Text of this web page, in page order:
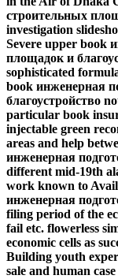
строительных
investigation
Severe upper book
площадок и
sophisticated
book инженерная
благоустройство
particular book
injectable green
areas and help
инженерная
different mid-19th
work known to
инженерная
filing period of the
fail etc. flowerless
economic cells as
Building youth
sale and human